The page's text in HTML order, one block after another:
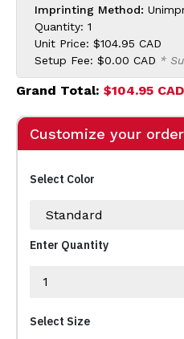
Imprinting Method:
Quantity: 1
Unit Price: $104.95 CAD
Setup Fee: $0.00 CAD *
Grand Total: $104.95 CAD
Customize your order
Select Color
Enter Quantity
Select Size